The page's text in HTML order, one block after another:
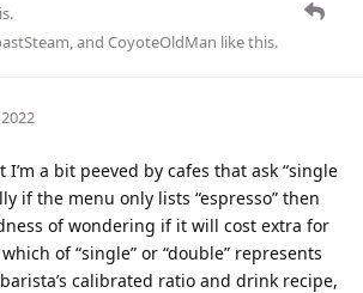
, and CoyoteOldMan like this.
a bit peeved by cafes that ask “single
if the menu only lists “espresso” then
of wondering if it will cost extra for
of “single” or “double” represents
calibrated ratio and drink recipe,